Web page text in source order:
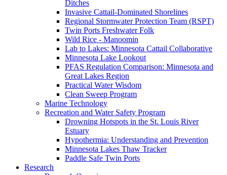
Ditches
Invasive Cattail-Dominated Shorelines
Regional Stormwater Protection Team (RSPT)
Twin Ports Freshwater Folk
Wild Rice - Manoomin
Lab to Lakes: Minnesota Cattail Collaborative
Minnesota Lake Lookout
PFAS Regulation Comparison: Minnesota and
Great Lakes Region
Practical Water Wisdom
Clean Sweep Program
Marine Technology
Recreation and Water Safety Program
Drowning Hotspots in the St. Louis River
Estuary
Hypothermia: Understanding and Prevention
Minnesota Lakes Thaw Tracker
Paddle Safe Twin Ports
Research